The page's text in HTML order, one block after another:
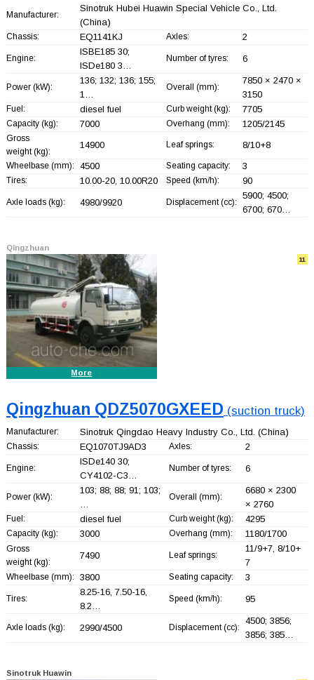
Manufacturer:
Sinotruk Hubei Huawin Special Vehicle Co., Ltd.
(China)
Chassis: EQ1141KJ Axles: 2
Engine:
ISBE185 30;
ISDe180 3…
Number of tyres: 6
Power (kW):
136; 132; 136; 155;
1…
Overall (mm):
7850 × 2470 ×
3150
Fuel: diesel fuel Curb weight (kg): 7705
Capacity (kg): 7000 Overhang (mm): 1205/2145
Gross
weight (kg):
14900 Leaf springs: 8/10+8
Wheelbase (mm): 4500 Seating capacity: 3
Tires: 10.00-20, 10.00R20 Speed (km/h): 90
Axle loads (kg): 4980/9920 Displacement (cc):
5900; 4500;
6700; 670…
Qingzhuan
11
More
Qingzhuan QDZ5070GXEED (suction truck)
Manufacturer: Sinotruk Qingdao Heavy Industry Co., Ltd. (China)
Chassis: EQ1070TJ9AD3 Axles: 2
Engine:
ISDe140 30;
CY4102-C3…
Number of tyres: 6
Power (kW):
103; 88; 88; 91; 103;
…
Overall (mm):
6680 × 2300
× 2760
Fuel: diesel fuel Curb weight (kg): 4295
Capacity (kg): 3000 Overhang (mm): 1180/1700
Gross
weight (kg):
7490 Leaf springs:
11/9+7, 8/10+
7
Wheelbase (mm): 3800 Seating capacity: 3
Tires:
8.25-16, 7.50-16,
8.2…
Speed (km/h): 95
Axle loads (kg): 2990/4500 Displacement (cc):
4500; 3856;
3856; 385…
Sinotruk Huawin